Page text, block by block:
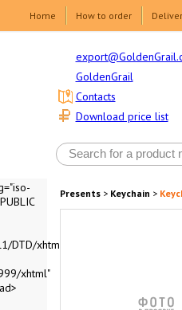
Home How to order
GoldenGrail
Download price list
Contacts
DTD/xhtml1-
xhtml"
Presents> Keychain >